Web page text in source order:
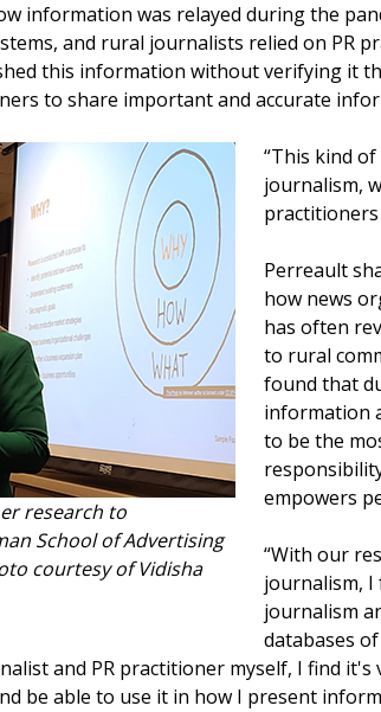
information was relayed during the
and rural journalists relied on
this information without verifying it
to share important and accurate
research to
School of Advertising
courtesy of Vidisha
“This kind
journalism,
practitioners
Perreault
how news
has often
to rural
found that
information
to be the
empowers
“With our
journalism, I
journalism
databases
and PR practitioner myself, I find
be able to use it in how I present